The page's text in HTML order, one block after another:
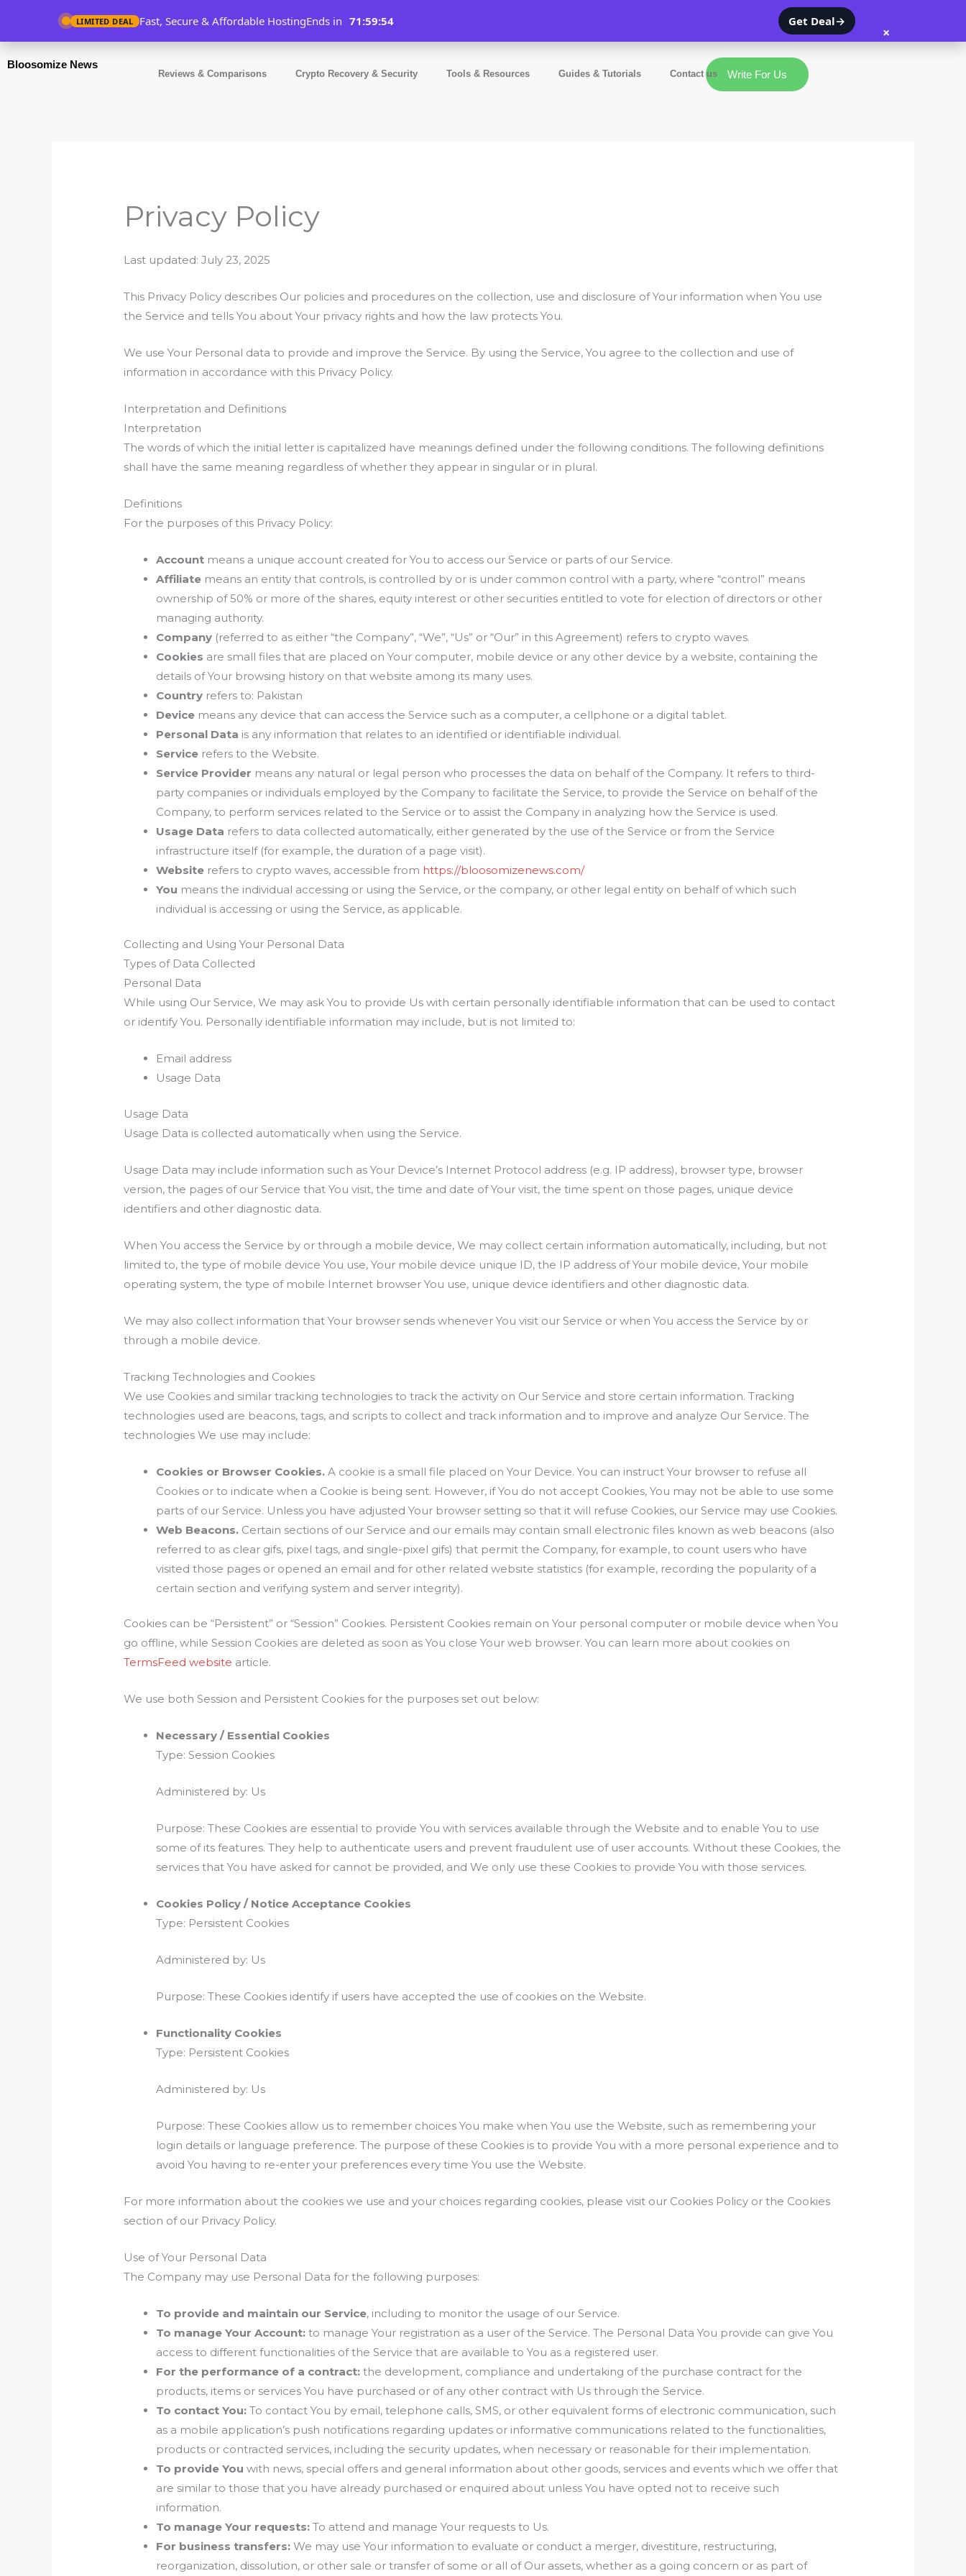
LIMITED DEAL Fast, Secure & Affordable HostingEnds in 71:59:54 Get Deal→
×
Bloosomize News
Reviews & Comparisons Crypto Recovery & Security Tools & Resources Guides & Tutorials Contact us Write For Us
Privacy Policy
Last updated: July 23, 2025
This Privacy Policy describes Our policies and procedures on the collection, use and disclosure of Your information when You use
the Service and tells You about Your privacy rights and how the law protects You.
We use Your Personal data to provide and improve the Service. By using the Service, You agree to the collection and use of
information in accordance with this Privacy Policy.
Interpretation and Definitions
Interpretation
The words of which the initial letter is capitalized have meanings defined under the following conditions. The following definitions
shall have the same meaning regardless of whether they appear in singular or in plural.
Definitions
For the purposes of this Privacy Policy:
Account means a unique account created for You to access our Service or parts of our Service.
Affiliate means an entity that controls, is controlled by or is under common control with a party, where “control” means
ownership of 50% or more of the shares, equity interest or other securities entitled to vote for election of directors or other
managing authority.
Company (referred to as either “the Company”, “We”, “Us” or “Our” in this Agreement) refers to crypto waves.
Cookies are small files that are placed on Your computer, mobile device or any other device by a website, containing the
details of Your browsing history on that website among its many uses.
Country refers to: Pakistan
Device means any device that can access the Service such as a computer, a cellphone or a digital tablet.
Personal Data is any information that relates to an identified or identifiable individual.
Service refers to the Website.
Service Provider means any natural or legal person who processes the data on behalf of the Company. It refers to third-
party companies or individuals employed by the Company to facilitate the Service, to provide the Service on behalf of the
Company, to perform services related to the Service or to assist the Company in analyzing how the Service is used.
Usage Data refers to data collected automatically, either generated by the use of the Service or from the Service
infrastructure itself (for example, the duration of a page visit).
Website refers to crypto waves, accessible from https://bloosomizenews.com/
You means the individual accessing or using the Service, or the company, or other legal entity on behalf of which such
individual is accessing or using the Service, as applicable.
Collecting and Using Your Personal Data
Types of Data Collected
Personal Data
While using Our Service, We may ask You to provide Us with certain personally identifiable information that can be used to contact
or identify You. Personally identifiable information may include, but is not limited to:
Email address
Usage Data
Usage Data
Usage Data is collected automatically when using the Service.
Usage Data may include information such as Your Device’s Internet Protocol address (e.g. IP address), browser type, browser
version, the pages of our Service that You visit, the time and date of Your visit, the time spent on those pages, unique device
identifiers and other diagnostic data.
When You access the Service by or through a mobile device, We may collect certain information automatically, including, but not
limited to, the type of mobile device You use, Your mobile device unique ID, the IP address of Your mobile device, Your mobile
operating system, the type of mobile Internet browser You use, unique device identifiers and other diagnostic data.
We may also collect information that Your browser sends whenever You visit our Service or when You access the Service by or
through a mobile device.
Tracking Technologies and Cookies
We use Cookies and similar tracking technologies to track the activity on Our Service and store certain information. Tracking
technologies used are beacons, tags, and scripts to collect and track information and to improve and analyze Our Service. The
technologies We use may include:
Cookies or Browser Cookies. A cookie is a small file placed on Your Device. You can instruct Your browser to refuse all
Cookies or to indicate when a Cookie is being sent. However, if You do not accept Cookies, You may not be able to use some
parts of our Service. Unless you have adjusted Your browser setting so that it will refuse Cookies, our Service may use Cookies.
Web Beacons. Certain sections of our Service and our emails may contain small electronic files known as web beacons (also
referred to as clear gifs, pixel tags, and single-pixel gifs) that permit the Company, for example, to count users who have
visited those pages or opened an email and for other related website statistics (for example, recording the popularity of a
certain section and verifying system and server integrity).
Cookies can be “Persistent” or “Session” Cookies. Persistent Cookies remain on Your personal computer or mobile device when You
go offline, while Session Cookies are deleted as soon as You close Your web browser. You can learn more about cookies on
TermsFeed website article.
We use both Session and Persistent Cookies for the purposes set out below:
Necessary / Essential Cookies
Type: Session Cookies
Administered by: Us
Purpose: These Cookies are essential to provide You with services available through the Website and to enable You to use
some of its features. They help to authenticate users and prevent fraudulent use of user accounts. Without these Cookies, the
services that You have asked for cannot be provided, and We only use these Cookies to provide You with those services.
Cookies Policy / Notice Acceptance Cookies
Type: Persistent Cookies
Administered by: Us
Purpose: These Cookies identify if users have accepted the use of cookies on the Website.
Functionality Cookies
Type: Persistent Cookies
Administered by: Us
Purpose: These Cookies allow us to remember choices You make when You use the Website, such as remembering your
login details or language preference. The purpose of these Cookies is to provide You with a more personal experience and to
avoid You having to re-enter your preferences every time You use the Website.
For more information about the cookies we use and your choices regarding cookies, please visit our Cookies Policy or the Cookies
section of our Privacy Policy.
Use of Your Personal Data
The Company may use Personal Data for the following purposes:
To provide and maintain our Service, including to monitor the usage of our Service.
To manage Your Account: to manage Your registration as a user of the Service. The Personal Data You provide can give You
access to different functionalities of the Service that are available to You as a registered user.
For the performance of a contract: the development, compliance and undertaking of the purchase contract for the
products, items or services You have purchased or of any other contract with Us through the Service.
To contact You: To contact You by email, telephone calls, SMS, or other equivalent forms of electronic communication, such
as a mobile application’s push notifications regarding updates or informative communications related to the functionalities,
products or contracted services, including the security updates, when necessary or reasonable for their implementation.
To provide You with news, special offers and general information about other goods, services and events which we offer that
are similar to those that you have already purchased or enquired about unless You have opted not to receive such
information.
To manage Your requests: To attend and manage Your requests to Us.
For business transfers: We may use Your information to evaluate or conduct a merger, divestiture, restructuring,
reorganization, dissolution, or other sale or transfer of some or all of Our assets, whether as a going concern or as part of